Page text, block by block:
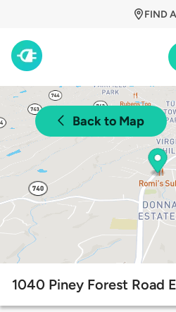
FIND
Back to Map
1040 Piney Forest Road